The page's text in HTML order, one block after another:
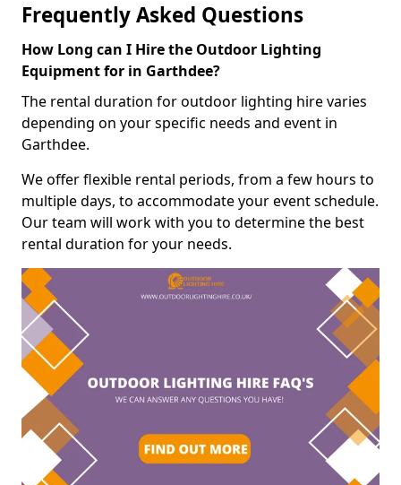
Frequently Asked Questions
How Long can I Hire the Outdoor Lighting
Equipment for in Garthdee?
The rental duration for outdoor lighting hire varies
depending on your specific needs and event in
Garthdee.
We offer flexible rental periods, from a few hours to
multiple days, to accommodate your event schedule.
Our team will work with you to determine the best
rental duration for your needs.